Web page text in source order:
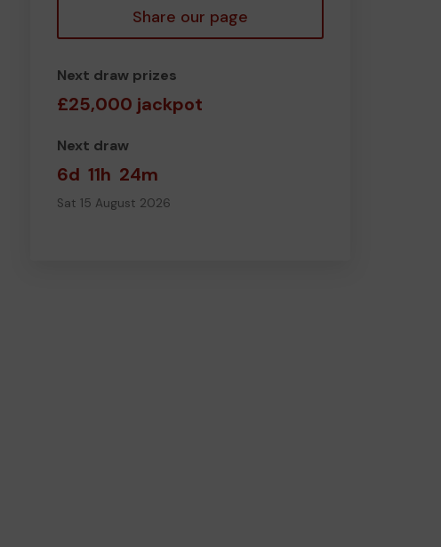
Share our page
Next draw prizes
£25,000 jackpot
Next draw
6d 11h 24m
Sat 15 August 2026